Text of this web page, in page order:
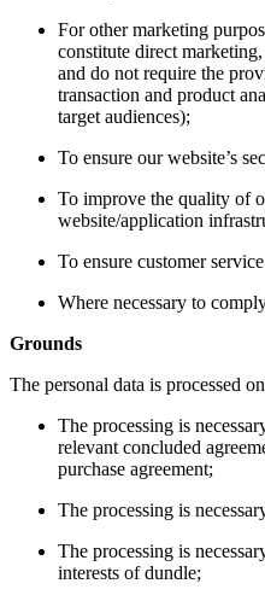
For other marketing
constitute direct
and do not require the
transaction and product
target audiences);
To ensure our website’s
To improve the quality of
website/application
To ensure customer service
Where necessary to
Grounds
The personal data is processed
The processing is
relevant concluded
purchase agreement;
The processing is
The processing is
interests of dundle;